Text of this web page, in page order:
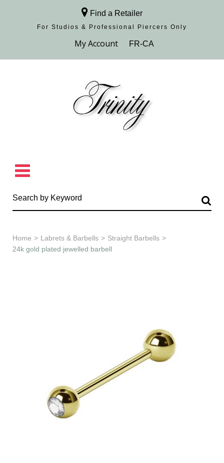
Find a Retailer
For Studios & Professional Piercers​ Only
Browse Collection
Home > Labrets & Barbells > Straight Barbells >
24k gold plated jewelled barbell